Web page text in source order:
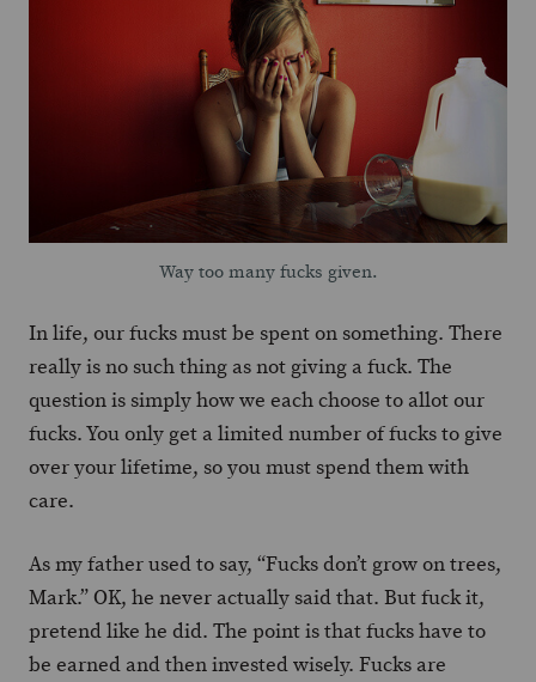
Way too many fucks given.
In life, our fucks must be spent on something. There
really is no such thing as not giving a fuck. The
question is simply how we each choose to allot our
fucks. You only get a limited number of fucks to give
over your lifetime, so you must spend them with
care.
As my father used to say, “Fucks don’t grow on trees,
Mark.” OK, he never actually said that. But fuck it,
pretend like he did. The point is that fucks have to
be earned and then invested wisely. Fucks are